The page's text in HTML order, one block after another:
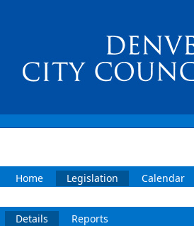
Home Legislation Calendar
Details Reports